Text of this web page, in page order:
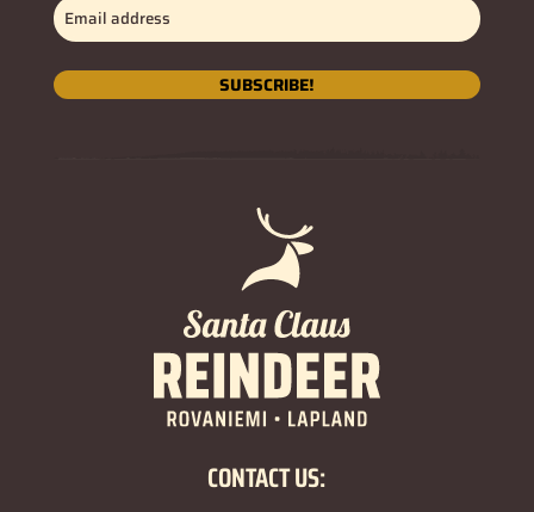
Email
address(Obbligatorio)
SUBSCRIBE!
CONTACT US: